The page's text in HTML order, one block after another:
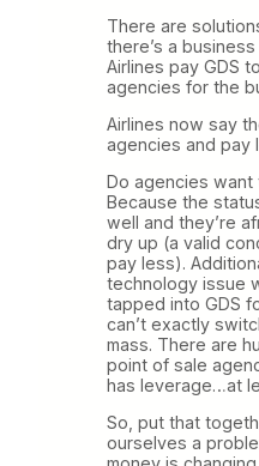
There are
there’s a
Airlines pay GDS
agencies for the
Airlines now say
agencies and pay
Do agencies want
Because the
well and they’re
dry up (a valid
pay less).
technology issue
tapped into GDS
can’t exactly
mass. There are
point of sale
has leverage…at
So, put that
ourselves a